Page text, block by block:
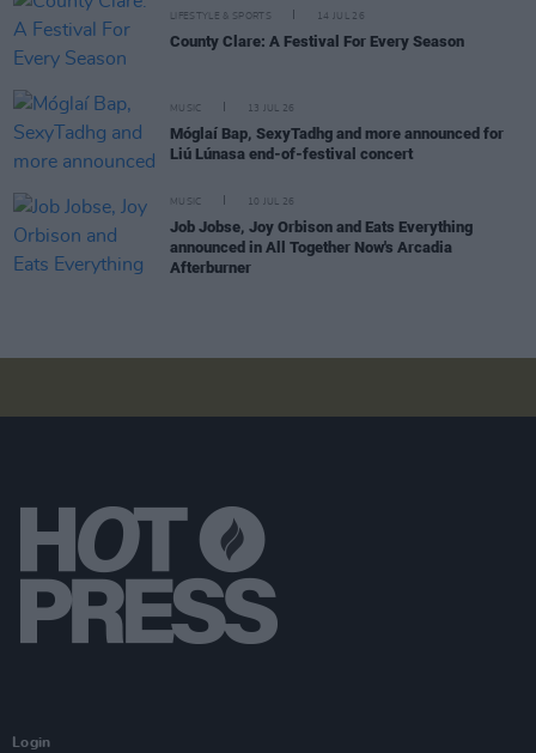
LIFESTYLE & SPORTS 14 JUL 26
County Clare: A Festival For Every Season
MUSIC 13 JUL 26
Móglaí Bap, SexyTadhg and more announced for
Liú Lúnasa end-of-festival concert
MUSIC 10 JUL 26
Job Jobse, Joy Orbison and Eats Everything
announced in All Together Now's Arcadia
Afterburner
Login